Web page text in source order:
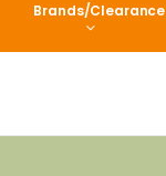
Brands/Clearance